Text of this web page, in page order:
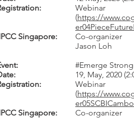
Singapore:
Singapore:
Webinar
(https://
Co-organizer
Jason Loh
#Emerge
19, May, 2020
Webinar
(https://
Co-organizer